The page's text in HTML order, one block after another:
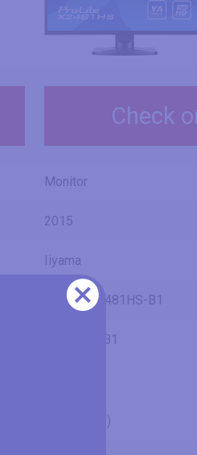
Check
Monitor
2015
Iiyama
ProLite X2481HS-B1
X2481HS-B1
24" (inches)